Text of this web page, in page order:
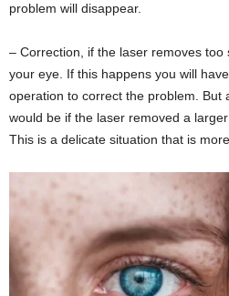
problem will disappear.
– Correction, if the laser removes too
your eye. If this happens you will
operation to correct the problem. But
would be if the laser removed a
This is a delicate situation that is